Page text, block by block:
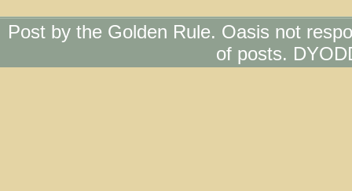
Post by the Golden Rule. Oasis not
of posts.